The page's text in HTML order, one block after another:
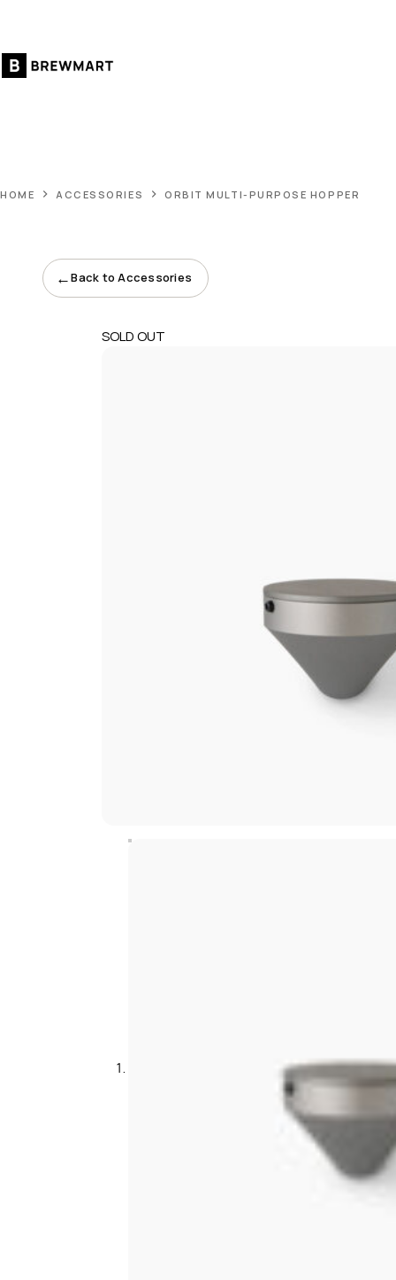
content
HOME ACCESSORIES ORBIT MULTI-PURPOSE HOPPER
←Back to Accessories
SOLD OUT